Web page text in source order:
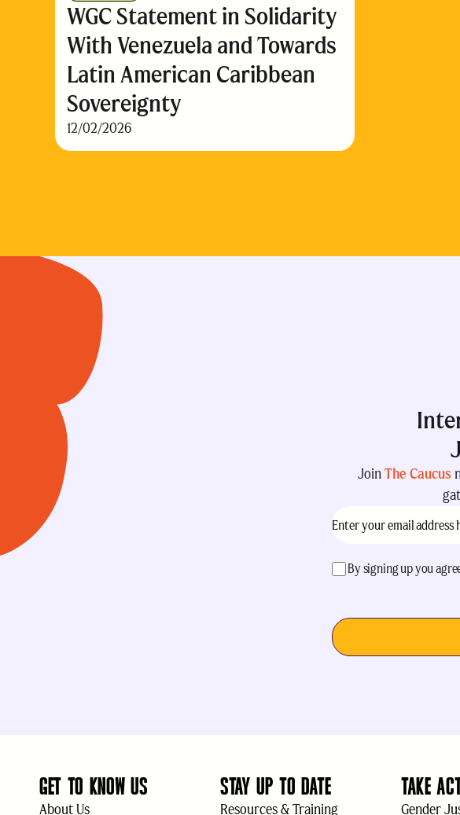
WGC Statement in Solidarity
With Venezuela and Towards
Latin American Caribbean
Sovereignty
12/02/2026
JoinThe Caucus
acceptance(Required)
By signing up you
GET TO KNOW US
About Us
STAY UP TO DATE
Resources & Training
TAKE
Gender